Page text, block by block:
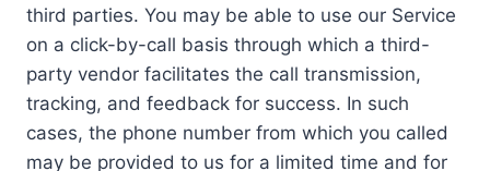
third parties. You may be able to use our Service
on a click-by-call basis through which a third-
party vendor facilitates the call transmission,
tracking, and feedback for success. In such
cases, the phone number from which you called
may be provided to us for a limited time and for